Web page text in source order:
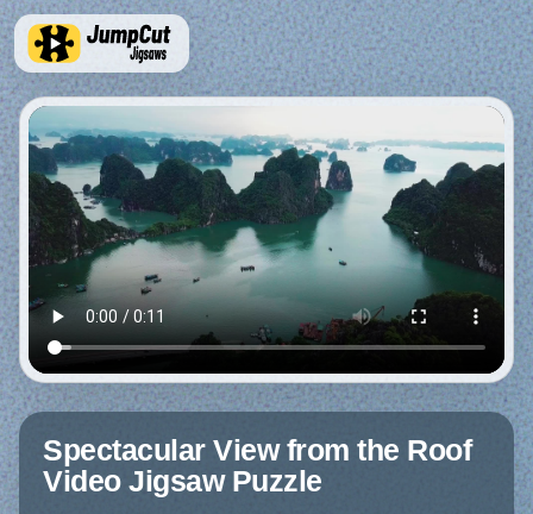
Spectacular View from the Roof
Video Jigsaw Puzzle